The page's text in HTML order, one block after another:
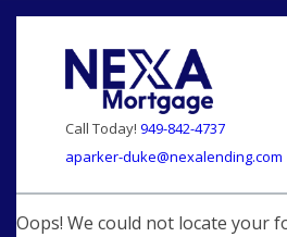
Call Today! 949-842-4737
aparker-duke@nexalending.com
Oops! We could not locate your